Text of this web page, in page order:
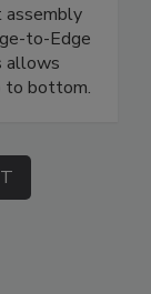
assembly
to-Edge
allows
to bottom.